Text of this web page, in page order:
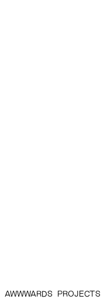
AWWWARDS PROJECTS